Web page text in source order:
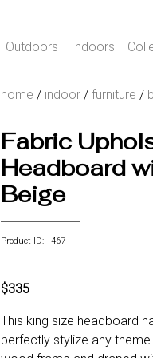
Outdoors Indoors
home / indoor / furniture /
Fabric
Headboard
Beige
Product ID: 467
$335
This king size headboard
perfectly stylize any